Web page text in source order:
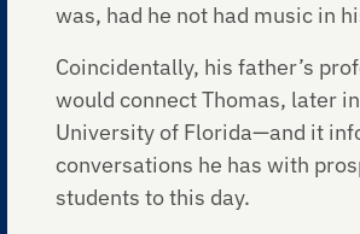
was, had he not had music in
Coincidentally, his father’s
would connect Thomas, later
University of Florida—and it
conversations he has with
students to this day.